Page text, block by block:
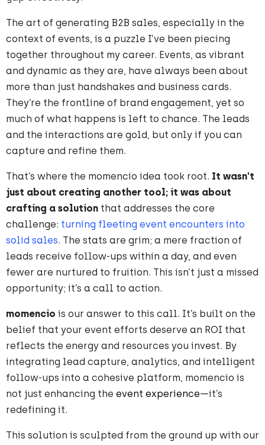
The art of generating B2B sales, especially in the
context of events, is a puzzle I’ve been piecing
together throughout my career. Events, as vibrant
and dynamic as they are, have always been about
more than just handshakes and business cards.
They’re the frontline of brand engagement, yet so
much of what happens is left to chance. The leads
and the interactions are gold, but only if you can
capture and refine them.
That’s where the momencio idea took root. It wasn’t
just about creating another tool; it was about
crafting a solution that addresses the core
challenge: turning fleeting event encounters into
solid sales. The stats are grim; a mere fraction of
leads receive follow-ups within a day, and even
fewer are nurtured to fruition. This isn’t just a missed
opportunity; it’s a call to action.
momencio is our answer to this call. It’s built on the
belief that your event efforts deserve an ROI that
reflects the energy and resources you invest. By
integrating lead capture, analytics, and intelligent
follow-ups into a cohesive platform, momencio is
not just enhancing the event experience—it’s
redefining it.
This solution is sculpted from the ground up with our